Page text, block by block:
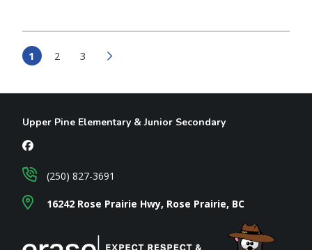
1 2 3
Upper Pine Elementary & Junior Secondary
16242 Rose Prairie Hwy, Rose Prairie, BC
(250) 827-3691